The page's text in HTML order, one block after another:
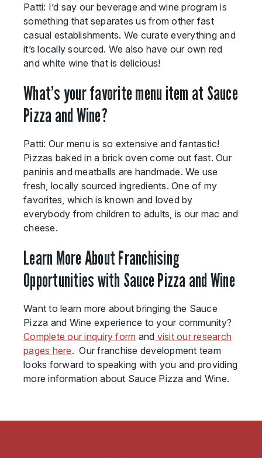
Patti: I’d say our beverage and wine program is
something that separates us from other fast
casual establishments. We curate everything and
it’s locally sourced. We also have our own red
and white wine that is delicious!
What’s your favorite menu item at Sauce
Pizza and Wine?
Patti: Our menu is so extensive and fantastic!
Pizzas baked in a brick oven come out fast. Our
paninis and meatballs are handmade. We use
fresh, locally sourced ingredients. One of my
favorites, which is known and loved by
everybody from children to adults, is our mac and
cheese.
Learn More About Franchising
Opportunities with Sauce Pizza and Wine
Want to learn more about bringing the Sauce
Pizza and Wine experience to your community?
Complete our inquiry form and visit our research
pages here. Our franchise development team
looks forward to speaking with you and providing
more information about Sauce Pizza and Wine.